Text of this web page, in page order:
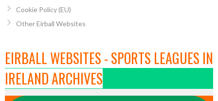
Cookie Policy (EU)
Other Eirball Websites
EIRBALL WEBSITES - SPORTS LEAGUES IN
IRELAND ARCHIVES